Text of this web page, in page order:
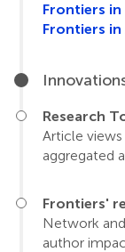
Frontiers in
Frontiers
Research
Article
aggregated
Frontiers'
Network
author